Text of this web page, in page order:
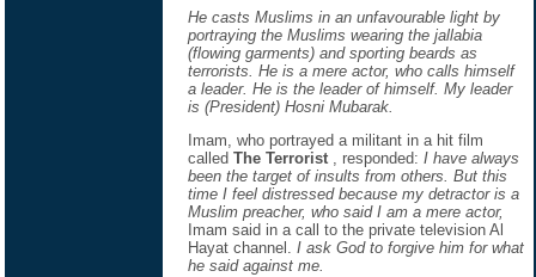
He casts Muslims in an unfavourable light by
portraying the Muslims wearing the jallabia
(flowing garments) and sporting beards as
terrorists. He is a mere actor, who calls himself
a leader. He is the leader of himself. My leader
is (President) Hosni Mubarak.
Imam, who portrayed a militant in a hit film
called The Terrorist , responded: I have always
been the target of insults from others. But this
time I feel distressed because my detractor is a
Muslim preacher, who said I am a mere actor,
Imam said in a call to the private television Al
Hayat channel. I ask God to forgive him for what
he said against me.